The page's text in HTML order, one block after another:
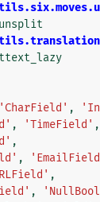
'CharField' ,
, 'TimeField' ,
,
,
,
,